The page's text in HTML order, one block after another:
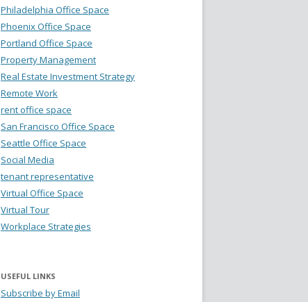
Philadelphia Office Space
Phoenix Office Space
Portland Office Space
Property Management
Real Estate Investment Strategy
Remote Work
rent office space
San Francisco Office Space
Seattle Office Space
Social Media
tenant representative
Virtual Office Space
Virtual Tour
Workplace Strategies
USEFUL LINKS
Subscribe by Email